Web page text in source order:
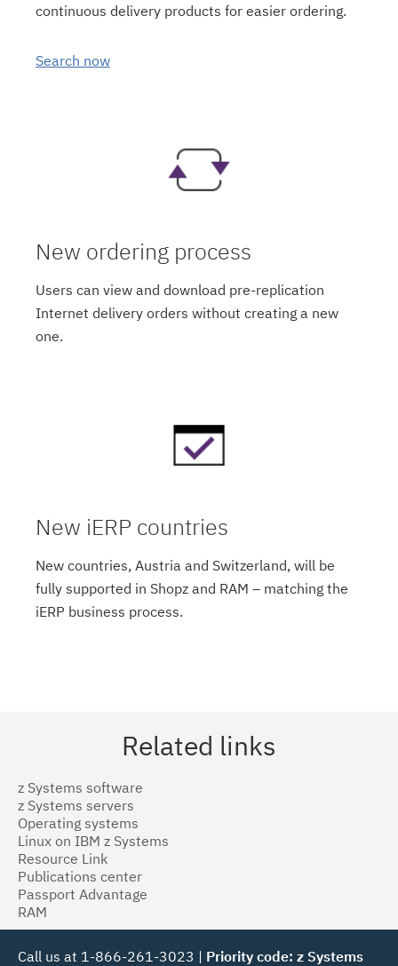
continuous delivery products for easier ordering.
Search now
New ordering process
Users can view and download pre-replication
Internet delivery orders without creating a new
one.
New iERP countries
New countries, Austria and Switzerland, will be
fully supported in Shopz and RAM – matching the
iERP business process.
Related links
z Systems software
z Systems servers
Operating systems
Linux on IBM z Systems
Resource Link
Publications center
Passport Advantage
RAM
Call us at 1-866-261-3023 | Priority code: z Systems